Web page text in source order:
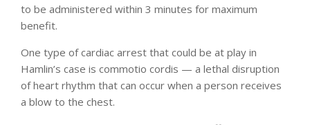
to be administered within 3 minutes for maximum
benefit.
One type of cardiac arrest that could be at play in
Hamlin’s case is commotio cordis — a lethal disruption
of heart rhythm that can occur when a person receives
a blow to the chest.